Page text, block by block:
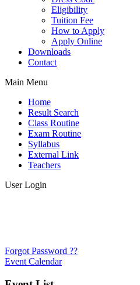
Eligibility
Tuition Fee
How to Apply
Apply Online
Downloads
Contact
Main Menu
Home
Result Search
Class Routine
Exam Routine
Syllabus
External Link
Teachers
User Login
Forgot Password ??
Event Calendar